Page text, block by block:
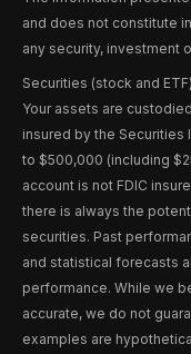
and does not constitute
any security, investment
Securities (stock and
Your assets are
insured by the Securities
to $500,000 (including
account is not FDIC
there is always the
securities. Past
and statistical forecasts
performance. While we
accurate, we do not
examples are